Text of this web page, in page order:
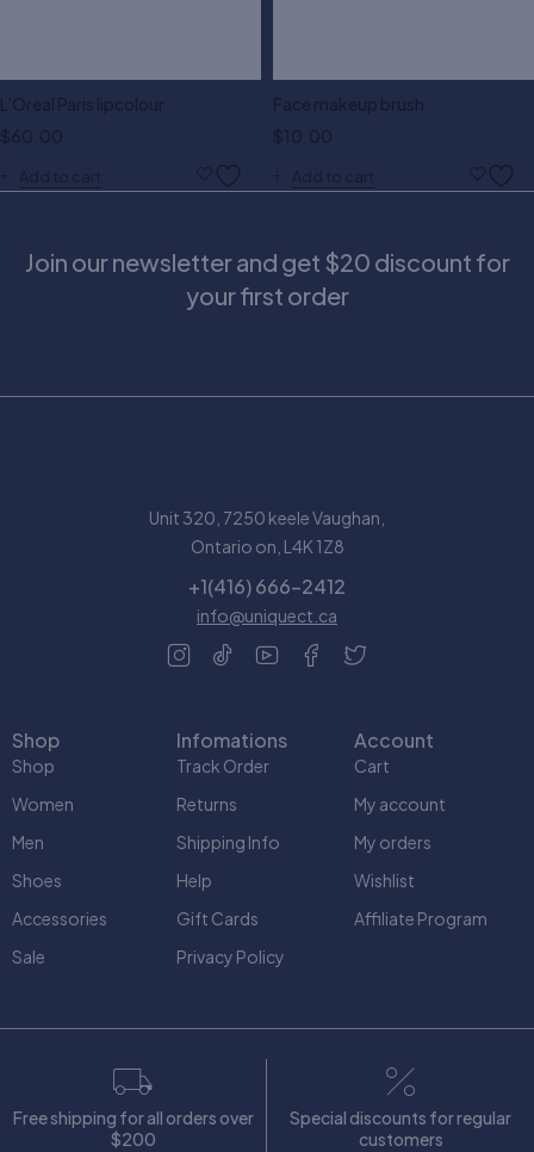
L'Oreal Paris lipcolour
$60.00
Add to cart
Face makeup brush
$10.00
Add to cart
Unit 320, 7250 keele Vaughan,
Ontario on, L4K 1Z8
+1(416) 666-2412
info@uniquect.ca
Shop
Shop
Women
Men
Shoes
Accessories
Sale
Infomations
Track Order
Returns
Shipping Info
Help
Gift Cards
Privacy Policy
Account
Cart
My account
My orders
Wishlist
Affiliate Program
Join our newsletter and get $20 discount for
your first order
Free shipping for all orders over
$200
Special discounts for regular
customers